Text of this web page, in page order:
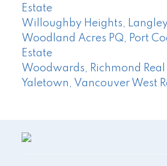
Estate
Willoughby Heights,
Woodland Acres PQ, Port
Estate
Woodwards, Richmond Real
Yaletown, Vancouver West